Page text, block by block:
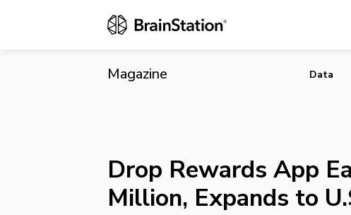
Magazine
Drop Rewards
Data
Drop Rewards App
Million, Expands to